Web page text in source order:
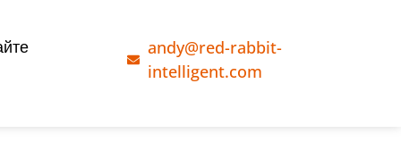
andy@red-rabbit-
intelligent.com